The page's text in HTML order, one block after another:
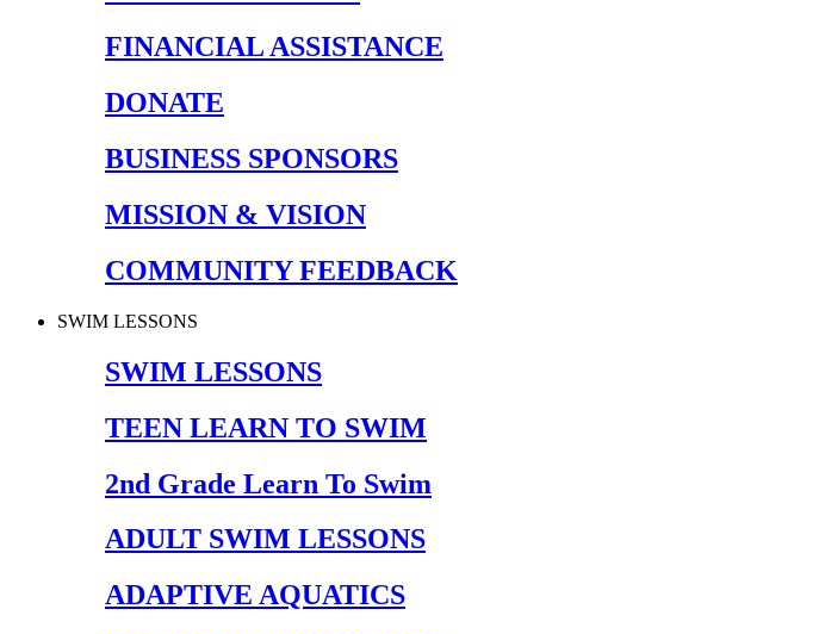
FINANCIAL ASSISTANCE
DONATE
BUSINESS SPONSORS
MISSION & VISION
COMMUNITY FEEDBACK
SWIM LESSONS
SWIM LESSONS
TEEN LEARN TO SWIM
2nd Grade Learn To Swim
ADULT SWIM LESSONS
ADAPTIVE AQUATICS